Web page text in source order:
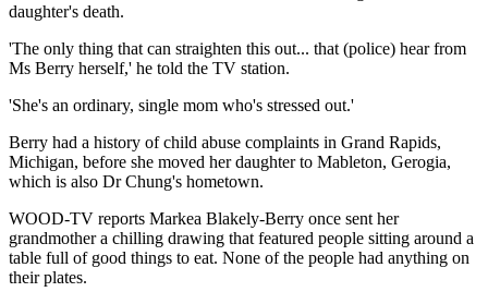
daughter's death.
'The only thing that can straighten this out... that (police) hear from
Ms Berry herself,' he told the TV station.
'She's an ordinary, single mom who's stressed out.'
Berry had a history of child abuse complaints in Grand Rapids,
Michigan, before she moved her daughter to Mableton, Gerogia,
which is also Dr Chung's hometown.
WOOD-TV reports Markea Blakely-Berry once sent her
grandmother a chilling drawing that featured people sitting around a
table full of good things to eat. None of the people had anything on
their plates.